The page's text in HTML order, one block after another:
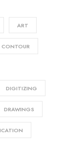
ART
CONTOUR
DIGITIZING
DRAWINGS